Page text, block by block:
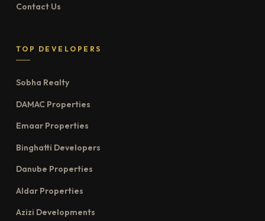
Contact Us
TOP DEVELOPERS
Sobha Realty
DAMAC Properties
Emaar Properties
Binghatti Developers
Danube Properties
Aldar Properties
Azizi Developments